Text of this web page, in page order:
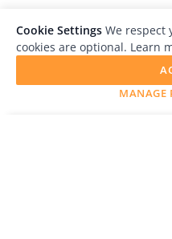
Cookie Settings We respect
cookies are optional. Learn
MANAGE